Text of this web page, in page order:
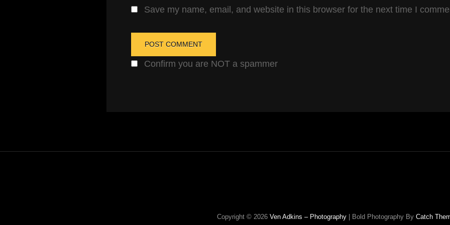
Save my name, email, and website in this browser for the next time I
Confirm you are NOT a spammer
Copyright © 2026 Ven Adkins – Photography Bold Photography By Catch